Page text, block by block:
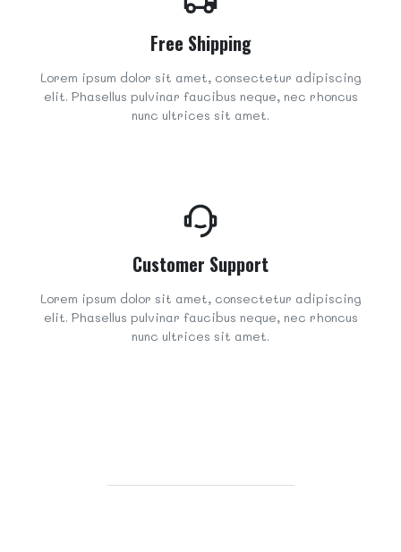
Free Shipping
Lorem ipsum dolor sit amet, consectetur adipiscing
elit. Phasellus pulvinar faucibus neque, nec rhoncus
nunc ultrices sit amet.
Customer Support
Lorem ipsum dolor sit amet, consectetur adipiscing
elit. Phasellus pulvinar faucibus neque, nec rhoncus
nunc ultrices sit amet.